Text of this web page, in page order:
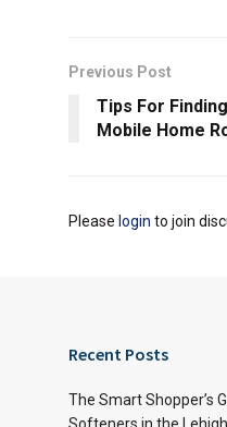
Previous Post
Tips For
Mobile Home
Please login to join
Recent Posts
The Smart Shopper’s